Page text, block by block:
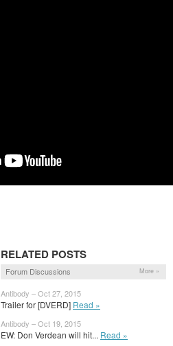
RELATED POSTS
Forum Discussions More »
Antibody – Oct 27, 2015
Trailer for [DVERD] Read »
Antibody – Oct 19, 2015
EW: Don Verdean will hit... Read »